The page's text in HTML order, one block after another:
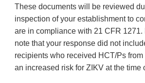
These documents will be reviewed
inspection of your establishment to
are in compliance with 21 CFR 1271.
note that your response did not
recipients who received HCT/Ps
an increased risk for ZIKV at the time